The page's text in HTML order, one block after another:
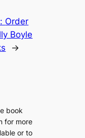
Order
Boyle
→
book
for more
or to